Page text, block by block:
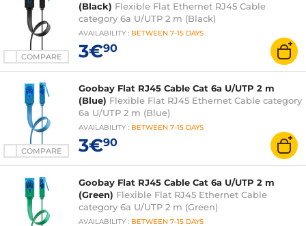
COMPARE
(Black) Flexible Flat Ethernet RJ45 Cable
category 6a U/UTP 2 m (Black)
AVAILABILITY : BETWEEN 7-15 DAYS
3€90
COMPARE
Goobay Flat RJ45 Cable Cat 6a U/UTP 2 m
(Blue) Flexible Flat RJ45 Ethernet Cable category
6a U/UTP 2 m (Blue)
AVAILABILITY : BETWEEN 7-15 DAYS
3€90
Goobay Flat RJ45 Cable Cat 6a U/UTP 2 m
(Green) Flexible Flat RJ45 Ethernet Cable
category 6a U/UTP 2 m (Green)
AVAILABILITY : BETWEEN 7-15 DAYS